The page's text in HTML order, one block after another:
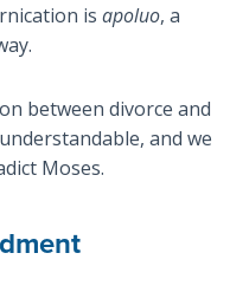
is apoluo, a
between divorce and
and we
Moses.